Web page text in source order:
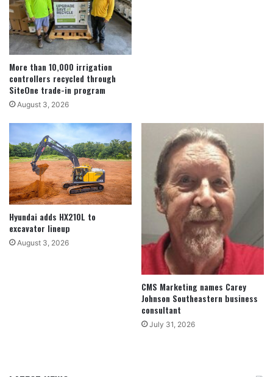
More than 10,000 irrigation
controllers recycled through
SiteOne trade-in program
August 3, 2026
Hyundai adds HX210L to
excavator lineup
August 3, 2026
CMS Marketing names Carey
Johnson Southeastern business
consultant
July 31, 2026